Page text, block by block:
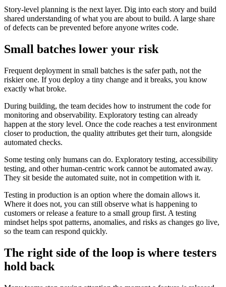
Story-level planning is the next layer. Dig into each story and build
shared understanding of what you are about to build. A large share
of defects can be prevented before anyone writes code.
Small batches lower your risk
Frequent deployment in small batches is the safer path, not the
riskier one. If you deploy a tiny change and it breaks, you know
exactly what broke.
During building, the team decides how to instrument the code for
monitoring and observability. Exploratory testing can already
happen at the story level. Once the code reaches a test environment
closer to production, the quality attributes get their turn, alongside
automated checks.
Some testing only humans can do. Exploratory testing, accessibility
testing, and other human-centric work cannot be automated away.
They sit beside the automated suite, not in competition with it.
Testing in production is an option where the domain allows it.
Where it does not, you can still observe what is happening to
customers or release a feature to a small group first. A testing
mindset helps spot patterns, anomalies, and risks as changes go live,
so the team can respond quickly.
The right side of the loop is where testers
hold back